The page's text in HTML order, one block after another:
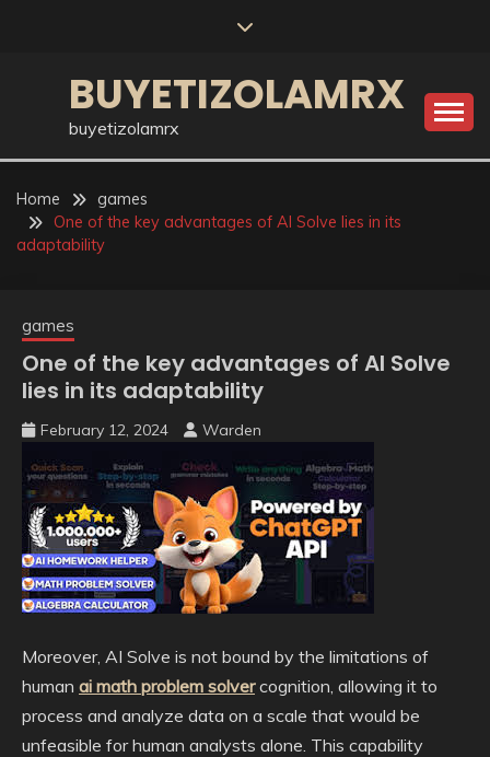
BUYETIZOLAMRX
buyetizolamrx
Home
games
One of the key advantages of AI Solve lies in its
adaptability
games
One of the key advantages of AI Solve
lies in its adaptability
February 12, 2024 Warden
Moreover, AI Solve is not bound by the limitations of
human ai math problem solvercognition, allowing it to
process and analyze data on a scale that would be
unfeasible for human analysts alone. This capability